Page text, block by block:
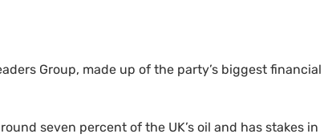
Group, made up of the party’s biggest financial
seven percent of the UK’s oil and has stakes in